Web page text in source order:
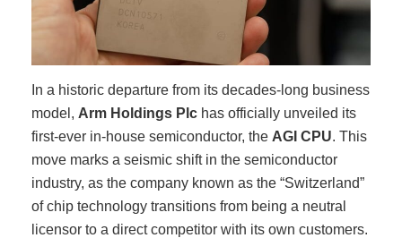
In a historic departure from its decades-long business
model, Arm Holdings Plc has officially unveiled its
first-ever in-house semiconductor, the AGI CPU. This
move marks a seismic shift in the semiconductor
industry, as the company known as the “Switzerland”
of chip technology transitions from being a neutral
licensor to a direct competitor with its own customers.